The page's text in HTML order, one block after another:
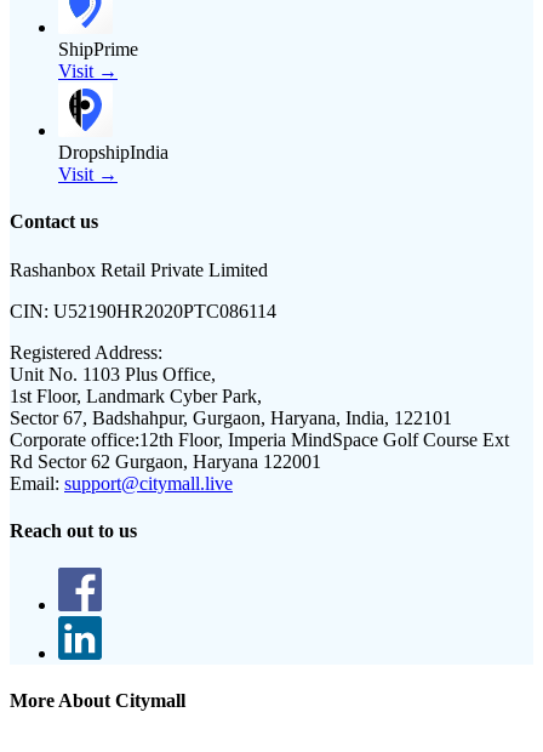
ShipPrime
Visit →
DropshipIndia
Visit →
Contact us
Rashanbox Retail Private Limited
CIN: U52190HR2020PTC086114
Registered Address:
Unit No. 1103 Plus Office,
1st Floor, Landmark Cyber Park,
Sector 67, Badshahpur, Gurgaon, Haryana, India, 122101
Corporate office:12th Floor, Imperia MindSpace Golf Course Ext
Rd Sector 62 Gurgaon, Haryana 122001
Email: support@citymall.live
Reach out to us
More About Citymall